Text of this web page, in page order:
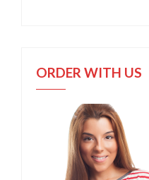
ORDER WITH US